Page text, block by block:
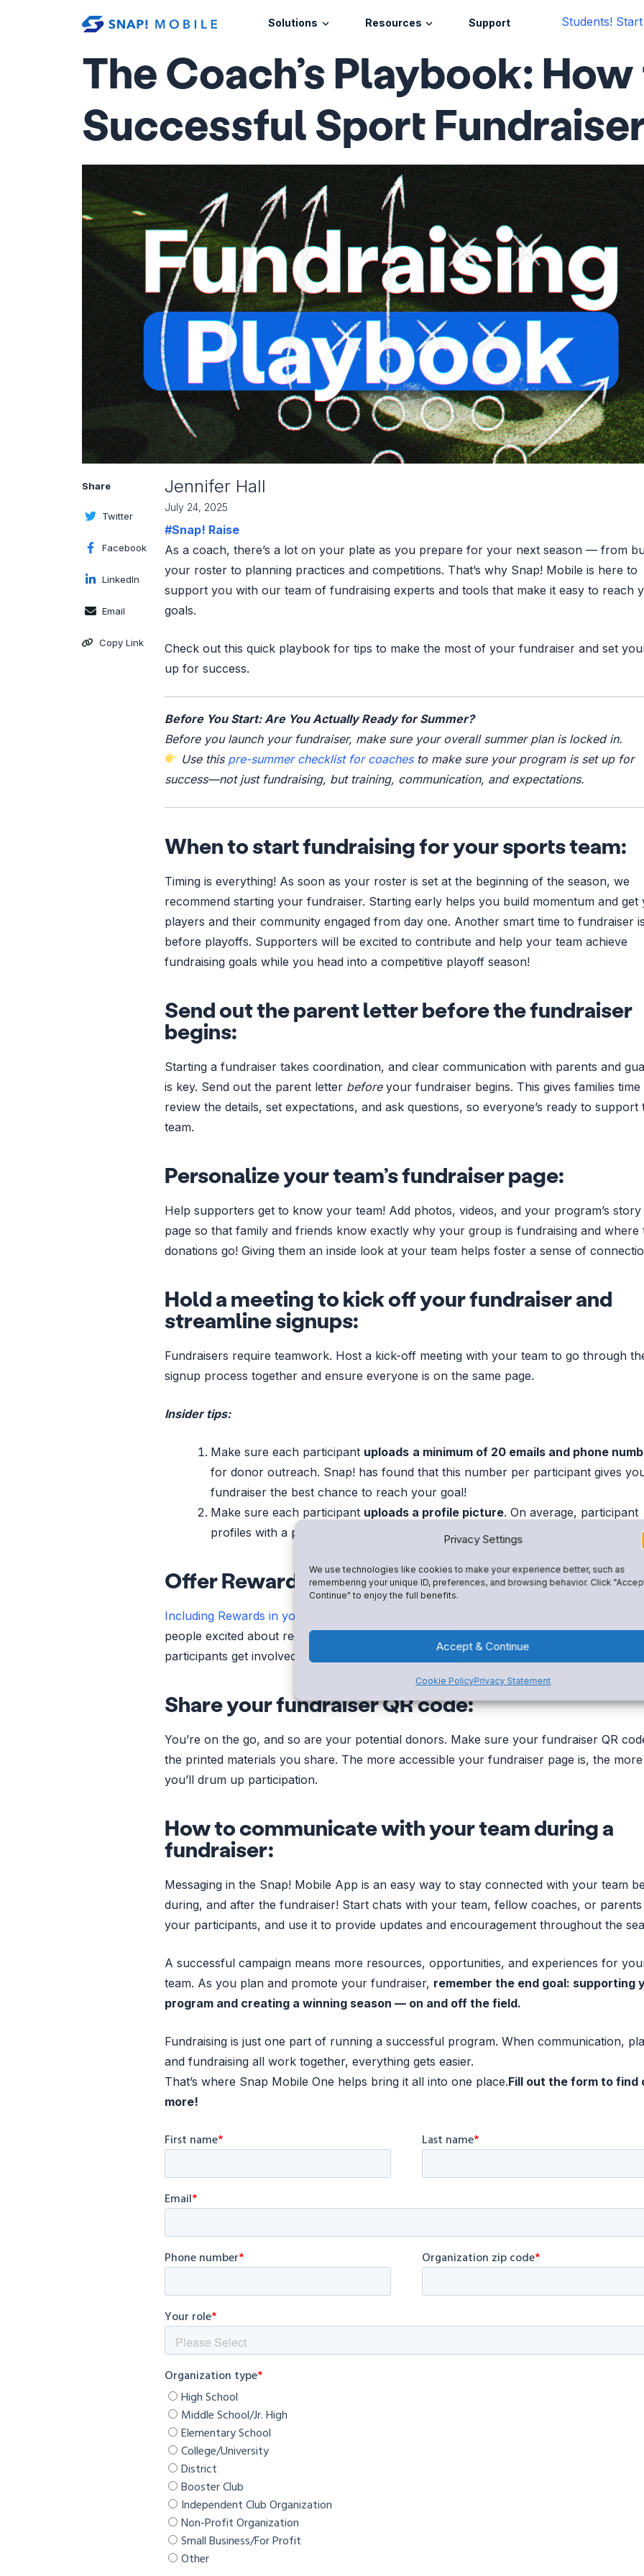
Privacy Settings
We use technologies like cookies to make your experience better, such as
remembering your unique ID, preferences, and browsing behavior. Click
Continue" to enjoy the full benefits.
Accept & Continue
Cookie PolicyPrivacy Statement
Solutions Resources Support Students!
The Coach’s Playbook: How
Successful Sport
Share
Twitter
Facebook
LinkedIn
Email
Copy Link
Jennifer Hall
July 24, 2025
#Snap! Raise
As a coach, there’s a lot on your plate as you prepare for your next season — from
your roster to planning practices and competitions. That’s why Snap! Mobile is here to
support you with our team of fundraising experts and tools that make it easy to reach
goals.
Check out this quick playbook for tips to make the most of your fundraiser and set
up for success.
Before You Start: Are You Actually Ready for Summer?
Before you launch your fundraiser, make sure your overall summer plan is locked in.
Use this pre-summer checklist for coachesto make sure your program is set up for
success—not just fundraising, but training, communication, and expectations.
When to start fundraising for your sports team:
Timing is everything! As soon as your roster is set at the beginning of the season, we
recommend starting your fundraiser. Starting early helps you build momentum and get
players and their community engaged from day one. Another smart time to fundraiser
before playoffs. Supporters will be excited to contribute and help your team achieve
fundraising goals while you head into a competitive playoff season!
Send out the parent letter before the fundraiser
begins:
Starting a fundraiser takes coordination, and clear communication with parents and
is key. Send out the parent letter beforeyour fundraiser begins. This gives families time
review the details, set expectations, and ask questions, so everyone’s ready to support
team.
Personalize your team’s fundraiser page:
Help supporters get to know your team! Add photos, videos, and your program’s
page so that family and friends know exactly why your group is fundraising and where
donations go! Giving them an inside look at your team helps foster a sense of
Hold a meeting to kick off your fundraiser and
streamline signups:
Fundraisers require teamwork. Host a kick-off meeting with your team to go through
signup process together and ensure everyone is on the same page.
Insider tips:
Make sure each participant uploads a minimum of 20 emails and phone
for donor outreach. Snap! has found that this number per participant gives
fundraiser the best chance to reach your goal!
Make sure each participant uploads a profile picture. On average, participant
profiles with a picture receive 30% more donations than ones without!
Offer Rewards to incentivize participation:
Including Rewards in your fundraiser
can be a fun way to increase participation. Not
people excited about receiving Rewards, but it also promotes a sense of inclusion. Let
participants get involved in giving back to your group by providing Rewards.
Share your fundraiser QR code:
You’re on the go, and so are your potential donors. Make sure your fundraiser QR
the printed materials you share. The more accessible your fundraiser page is, the
you’ll drum up participation.
How to communicate with your team during a
fundraiser:
Messaging in the Snap! Mobile App is an easy way to stay connected with your team
during, and after the fundraiser! Start chats with your team, fellow coaches, or
your participants, and use it to provide updates and encouragement throughout the
A successful campaign means more resources, opportunities, and experiences for
team. As you plan and promote your fundraiser, remember the end goal: supporting
program and creating a winning season — on and off the field.
Fundraising is just one part of running a successful program. When communication,
and fundraising all work together, everything gets easier.
That’s where Snap Mobile One helps bring it all into one place.Fill out the form to find
more!